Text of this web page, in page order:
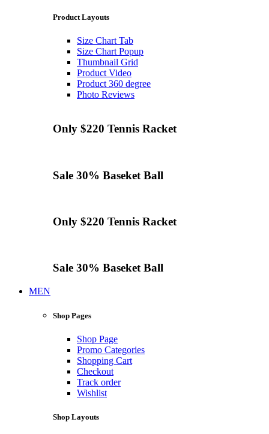
Product Layouts
Size Chart Tab
Size Chart Popup
Thumbnail Grid
Product Video
Product 360 degree
Photo Reviews
Only $220 Tennis Racket
Sale 30% Baseket Ball
Only $220 Tennis Racket
Sale 30% Baseket Ball
MEN
Shop Pages
Shop Page
Promo Categories
Shopping Cart
Checkout
Track order
Wishlist
Shop Layouts